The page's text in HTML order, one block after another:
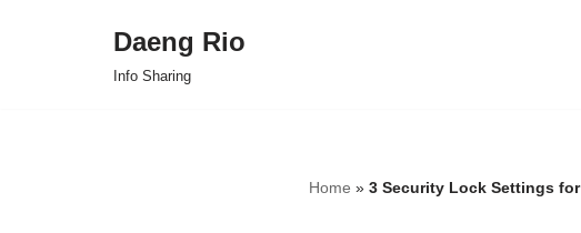
Daeng Rio
Info Sharing
Home » 3 Security Lock Settings